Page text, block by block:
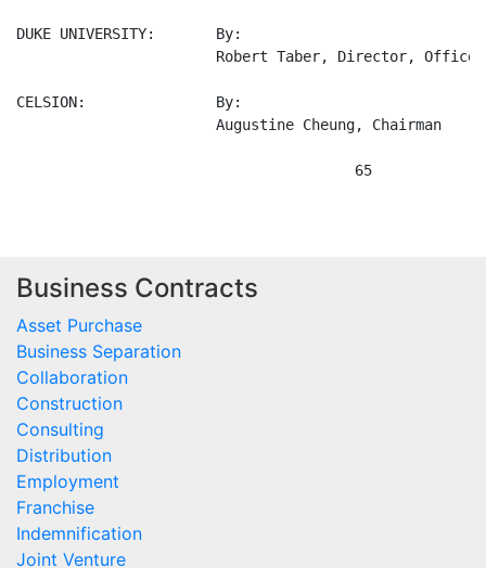
Business Contracts
Asset Purchase
Business Separation
Collaboration
Construction
Consulting
Distribution
Employment
Franchise
Indemnification
Joint Venture